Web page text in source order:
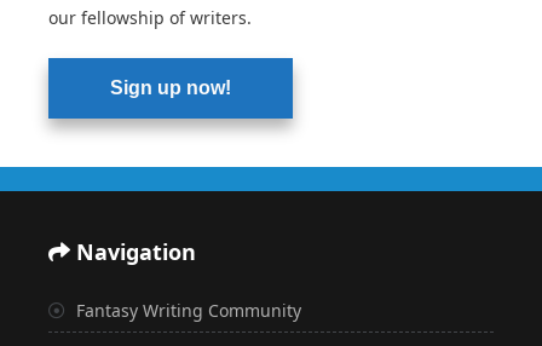
our fellowship of writers.
Sign up now!
Navigation
Fantasy Writing Community